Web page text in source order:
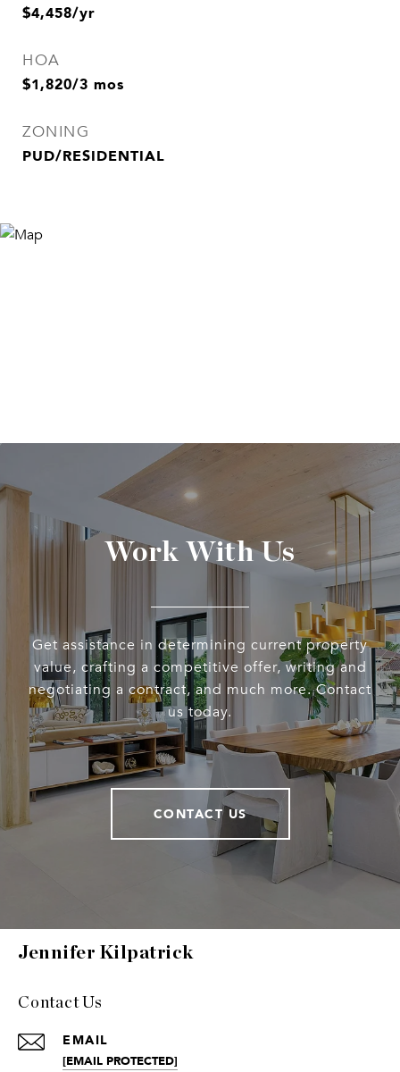
$4,458/yr
HOA
$1,820/3 mos
ZONING
PUD/RESIDENTIAL
Work With Us
Get assistance in determining current property
value, crafting a competitive offer, writing and
negotiating a contract, and much more. Contact
us today.
CONTACT US
Jennifer Kilpatrick
Contact Us
EMAIL
[EMAIL PROTECTED]